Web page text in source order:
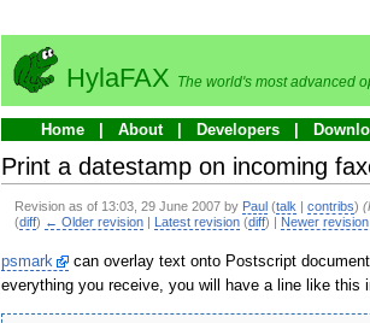
HylaFAX The world's most advanced
Home About Developers
Print a datestamp on incoming
Revision as of 13:03, 29 June 2007 by Paul (talk |contribs)
(diff) ← Older revision Latest revision (diff) | Newer
psmark
can overlay text onto Postscript
everything you receive, you will have a line like this